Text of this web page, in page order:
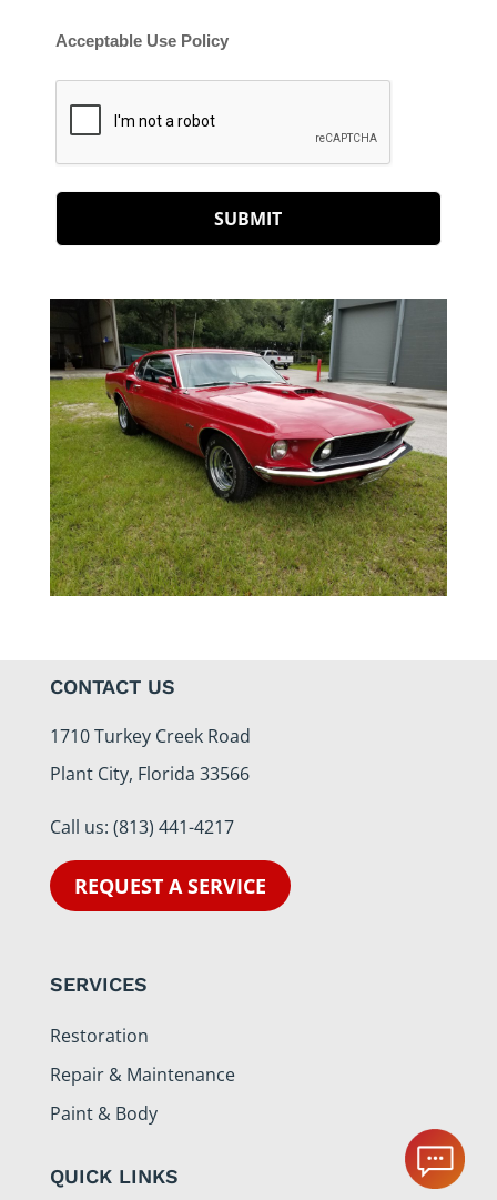
Acceptable Use Policy
CONTACT US
1710 Turkey Creek Road
Plant City, Florida 33566
Call us: (813) 441-4217
REQUEST A SERVICE
SERVICES
Restoration
Repair & Maintenance
Paint & Body
QUICK LINKS